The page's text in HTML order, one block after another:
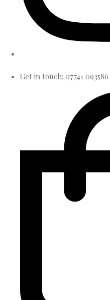
Get in touch: 07741 093586